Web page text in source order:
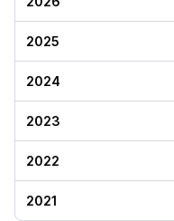
2025
2024
2023
2022
2021